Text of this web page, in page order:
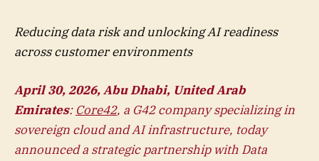
Reducing data risk and unlocking AI readiness
across customer environments
April 30, 2026, Abu Dhabi, United Arab
Emirates: Core42, a G42 company specializing in
sovereign cloud and AI infrastructure, today
announced a strategic partnership with Data